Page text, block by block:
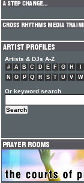
Artists & DJs A-Z
# A B C D E F G H
N
O P Q R S T U V W
Or keyword search